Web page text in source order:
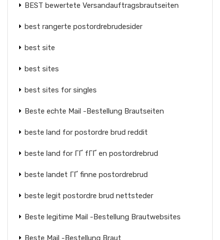
BEST bewertete Versandauftragsbrautseiten
best rangerte postordrebrudesider
best site
best sites
best sites for singles
Beste echte Mail -Bestellung Brautseiten
beste land for postordre brud reddit
beste land for ГҐ fГҐ en postordrebrud
beste landet ГҐ finne postordrebrud
beste legit postordre brud nettsteder
Beste legitime Mail -Bestellung Brautwebsites
Beste Mail -Bestellung Braut